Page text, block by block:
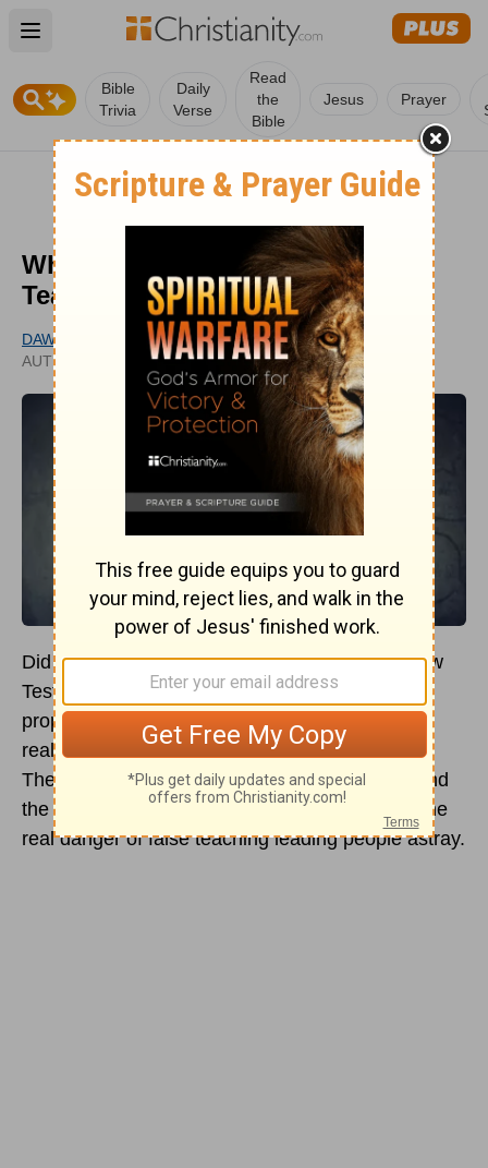
Open main menu
Bible
Trivia
Daily
Verse
Read
the
Bible
Jesus Prayer
Why We Cannot Ignore False
Teaching
DAWN HILL
AUTHOR
PUBLISHED
NOV 15, 2021
Did you know that 26 of the 27 books of the New
Testament talk about false teachers or false
prophets in some capacity? It is interesting to
realize this little fact contained within Scripture.
The realization of this fact helps us to understand
the importance of sound biblical teaching and the
real danger of false teaching leading people astray.